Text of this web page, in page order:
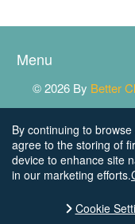
Menu
© 2026 By Better
By continuing to browse
agree to the storing of
device to enhance site
in our marketing efforts.
Cookie